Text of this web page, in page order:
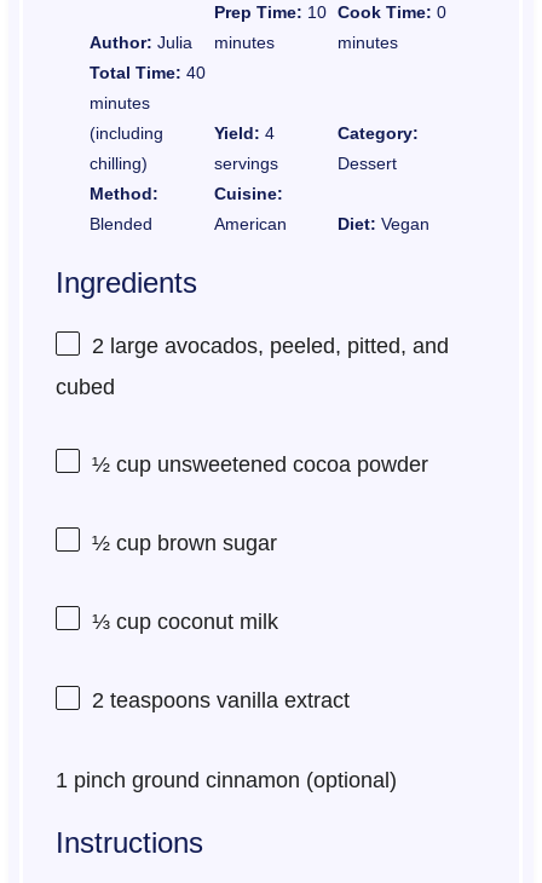
Author: Julia
Prep Time: 10
minutes
Cook Time: 0
minutes
Total Time: 40
minutes
(including
chilling)
Yield: 4
servings
Category:
Dessert
Method:
Blended
Cuisine:
American
Diet: Vegan
Ingredients
2large avocados, peeled, pitted, and
cubed
½ cupunsweetened cocoa powder
½ cupbrown sugar
⅓ cupcoconut milk
2 teaspoonsvanilla extract
1 pinch ground cinnamon (optional)
Instructions